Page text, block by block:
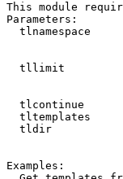
This module
Parameters:
tlnamespace
tllimit
tlcontinue
tltemplates
tldir
Examples: